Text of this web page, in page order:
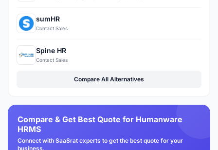
sumHR
Contact Sales
Spine HR
Contact Sales
Compare All Alternatives
Compare & Get Best Quote for Humanware
HRMS
Connect with SaaSrat experts to get the best quote for your
business.